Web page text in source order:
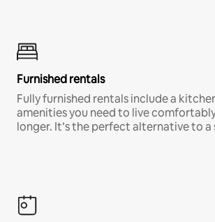
Furnished rentals
Fully furnished rentals include a
amenities you need to live
longer. It’s the perfect alternative to a